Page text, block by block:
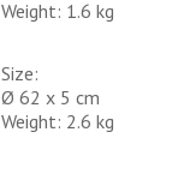
Weight: 1.6 kg
Size:
Ø 62 x 5 cm
Weight: 2.6 kg